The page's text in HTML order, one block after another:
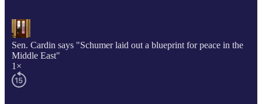
Sen. Cardin says "Schumer laid out a blueprint for peace in the
Middle East"
1×